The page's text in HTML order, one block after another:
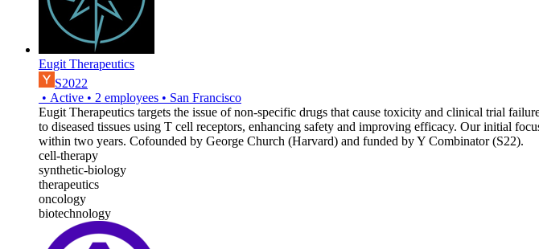
Eugit Therapeutics
S2022
• Active • 2 employees • San Francisco
Eugit Therapeutics targets the issue of non-specific drugs that cause toxicity and clinical trial
to diseased tissues using T cell receptors, enhancing safety and improving efficacy. Our initial
within two years. Cofounded by George Church (Harvard) and funded by Y Combinator (S22).
cell-therapy
synthetic-biology
therapeutics
oncology
biotechnology